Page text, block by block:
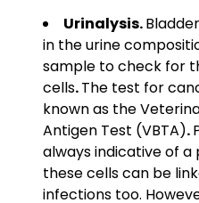
Urinalysis.
in theurine
sample to check for
cells.The test for
known as the
Antigen Test (VBTA).
always indicative of
these cells can be
infections too.